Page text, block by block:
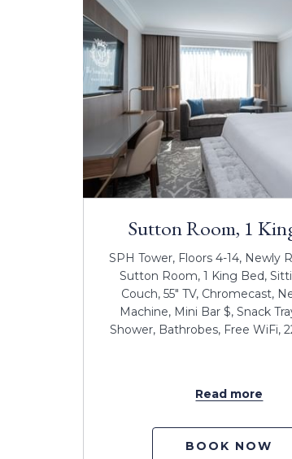
Sutton Room, 1
SPH Tower, Floors 4-14, Newly
Sutton Room, 1 King Bed,
Couch, 55" TV, Chromecast,
Machine, Mini Bar $, Snack
Shower, Bathrobes, Free WiFi,
Read more
BOOK NOW